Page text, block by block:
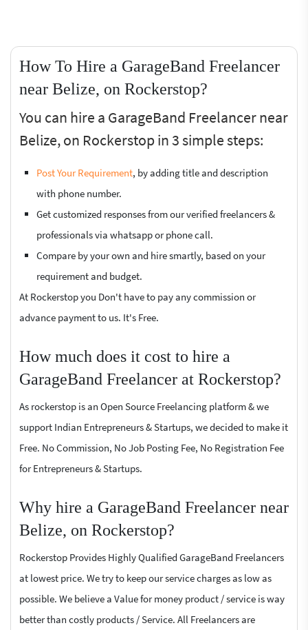
How To Hire a GarageBand Freelancer
near Belize, on Rockerstop?
You can hire a GarageBand Freelancer near
Belize, on Rockerstop in 3 simple steps:
Post Your Requirement, by adding title and description
with phone number.
Get customized responses from our verified freelancers &
professionals via whatsapp or phone call.
Compare by your own and hire smartly, based on your
requirement and budget.
At Rockerstop you Don't have to pay any commission or
advance payment to us. It's Free.
How much does it cost to hire a
GarageBand Freelancer at Rockerstop?
As rockerstop is an Open Source Freelancing platform & we
support Indian Entrepreneurs & Startups, we decided to make it
Free. No Commission, No Job Posting Fee, No Registration Fee
for Entrepreneurs & Startups.
Why hire a GarageBand Freelancer near
Belize, on Rockerstop?
Rockerstop Provides Highly Qualified GarageBand Freelancers
at lowest price. We try to keep our service charges as low as
possible. We believe a Value for money product / service is way
better than costly products / Service. All Freelancers are